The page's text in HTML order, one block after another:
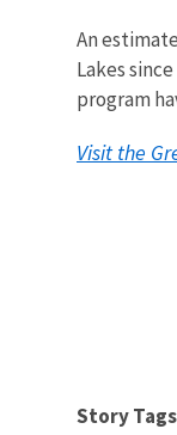
An
Lakes
program
Visit the
Story Tags